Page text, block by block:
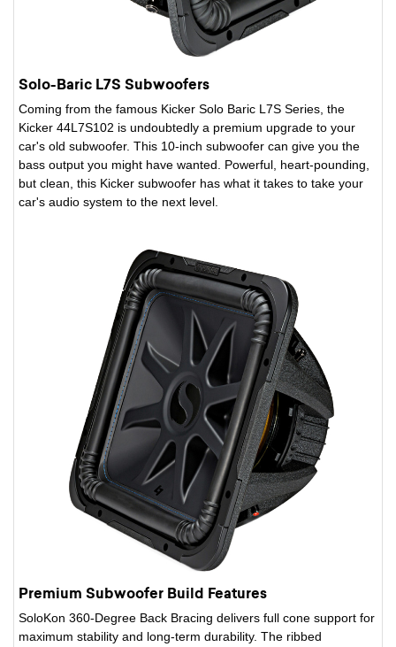
Solo-Baric L7S Subwoofers
Coming from the famous Kicker Solo Baric L7S Series, the
Kicker 44L7S102 is undoubtedly a premium upgrade to your
car's old subwoofer. This 10-inch subwoofer can give you the
bass output you might have wanted. Powerful, heart-pounding,
but clean, this Kicker subwoofer has what it takes to take your
car's audio system to the next level.
Premium Subwoofer Build Features
SoloKon 360-Degree Back Bracing delivers full cone support for
maximum stability and long-term durability. The ribbed